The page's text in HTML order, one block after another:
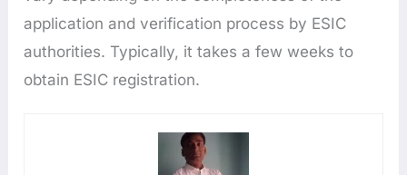
application and verification process by ESIC
authorities. Typically, it takes a few weeks to
obtain ESIC registration.